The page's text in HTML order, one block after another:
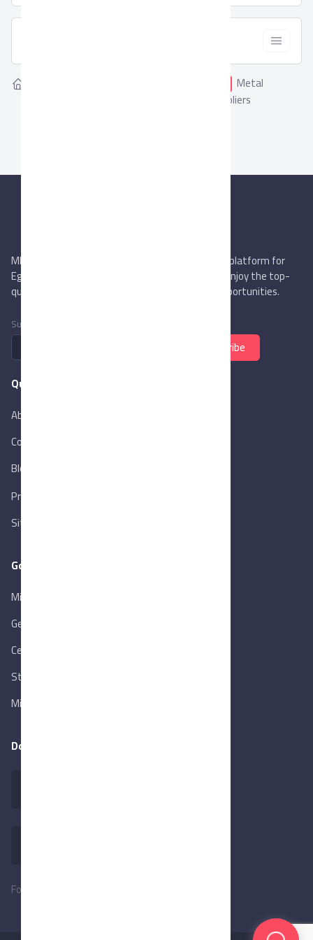
Metal
Furniture Suppliers
MIEGYPT.net aims to be the most reliable online platform for
Egyptian trading companies & overseas buyers. Enjoy the top-
quality trade services & explore new business opportunities.
Subscribe to newsletter
Subscribe
Quick Links
About Us
Contact Us
Blog
Privacy Policy
Sitemap
Goverment Links
Ministry of Trade & Industry
Gen. Orga. for Export & Import Control
Central Bank of Egypt
State Info Services
Ministry of Investment & Foreign Trade
Download our app
Follow Us: